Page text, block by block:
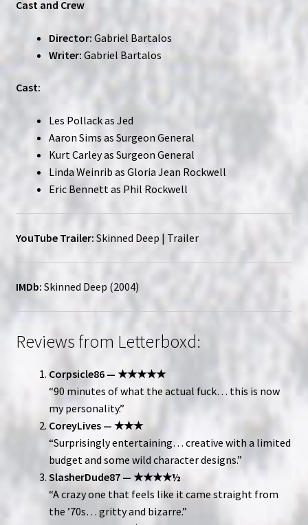
Cast and Crew
Director: Gabriel Bartalos
Writer: Gabriel Bartalos
Cast:
Les Pollack as Jed
Aaron Sims as Surgeon General
Kurt Carley as Surgeon General
Linda Weinrib as Gloria Jean Rockwell
Eric Bennett as Phil Rockwell
YouTube Trailer: Skinned Deep | Trailer
IMDb: Skinned Deep (2004)
Reviews from Letterboxd:
Corpsicle86 — ★★★★★
“90 minutes of what the actual fuck… this is now
my personality.”
CoreyLives — ★★★
“Surprisingly entertaining… creative with a limited
budget and some wild character designs.”
SlasherDude87 — ★★★★½
“A crazy one that feels like it came straight from
the ’70s… gritty and bizarre.”